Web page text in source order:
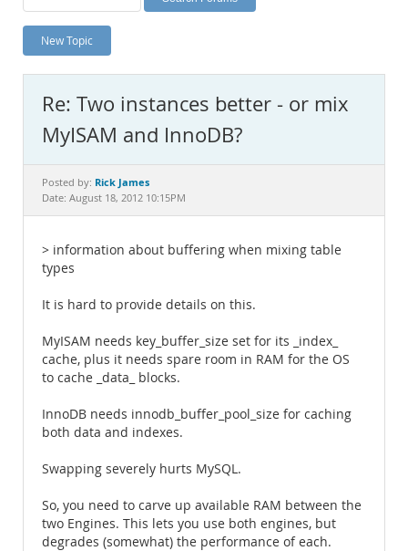
Planet MySQL
News and Events
MySQL.com
Downloads
Documentation
New Topic
Re: Two instances better - or mix
MyISAM and InnoDB?
Posted by: Rick James
Date: August 18, 2012 10:15PM
> information about buffering when mixing table
types
It is hard to provide details on this.
MyISAM needs key_buffer_size set for its _index_
cache, plus it needs spare room in RAM for the OS
to cache _data_ blocks.
InnoDB needs innodb_buffer_pool_size for caching
both data and indexes.
Swapping severely hurts MySQL.
So, you need to carve up available RAM between the
two Engines. This lets you use both engines, but
degrades (somewhat) the performance of each.